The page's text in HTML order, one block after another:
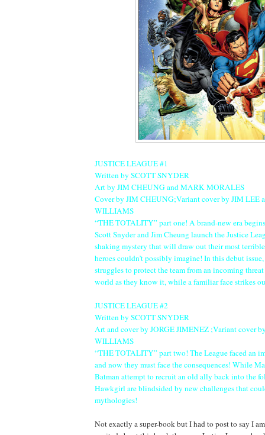
JUSTICE LEAGUE #1
Written by SCOTT SNYDER
Art by JIM CHEUNG and MARK MORALES
Cover by JIM CHEUNG;Variant cover by JIM LEE
WILLIAMS
“THE TOTALITY” part one! A brand-new era
Scott Snyder and Jim Cheung launch the Justice
shaking mystery that will draw out their most
heroes couldn’t possibly imagine! In this debut
struggles to protect the team from an incoming
world as they know it, while a familiar face strikes
JUSTICE LEAGUE #2
Written by SCOTT SNYDER
Art and cover by JORGE JIMENEZ ;Variant cover
WILLIAMS
“THE TOTALITY” part two! The League faced an
and now they must face the consequences! While
Batman attempt to recruit an old ally back into the
Hawkgirl are blindsided by new challenges that
mythologies!
Not exactly a super-book but I had to post to say I